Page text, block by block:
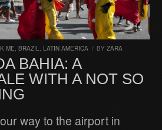
ME, BRAZIL, LATIN AMERICA / BY ZARA
BAHIA: A
WITH A NOT SO
way to the airport in